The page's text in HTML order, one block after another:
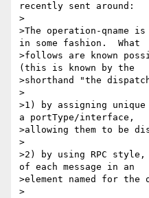
recently sent around:
>
>The operation-qname
in some fashion.  What
>follows are known
(this is known by the
>shorthand "the
>
>1) by assigning
a portType/interface,
>allowing them to be
>
>2) by using RPC
of each message in an
>element named for the
>